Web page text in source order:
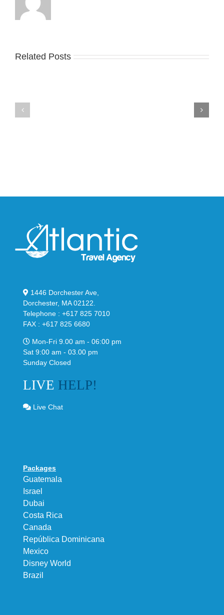
Related Posts
Nike
1446 Dorchester Ave,
Dorchester, MA 02122.
Telephone : +617 825 7010
FAX : +617 825 6680
Mon-Fri 9.00 am - 06:00 pm
Sat 9:00 am - 03.00 pm
Sunday Closed
LIVE HELP!
Live Chat
Packages
Guatemala
Israel
Dubai
Costa Rica
Canada
República Dominicana
Mexico
Disney World
Brazil